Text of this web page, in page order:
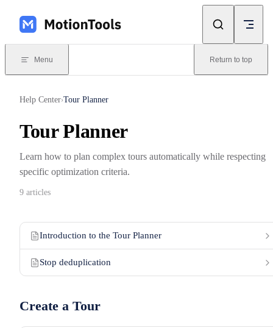
Skip to content
Menu Return to top
Help Center›Tour Planner
Tour Planner
Learn how to plan complex tours automatically while respecting
specific optimization criteria.
9 articles
Introduction to the Tour Planner
Stop deduplication
Create a Tour